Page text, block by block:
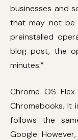
businesses and
that may not
preinstalled
blog post, the
minutes.”
Chrome OS
Chromebooks. It
follows the
Google.